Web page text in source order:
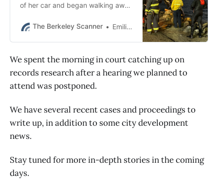
of her car and began walking away
Berkeley.
The Berkeley Scanner Emilie Raguso
We spent the morning in court catching up on
records research after a hearing we planned to
attend was postponed.
We have several recent cases and proceedings to
write up, in addition to some city development
news.
Stay tuned for more in-depth stories in the coming
days.